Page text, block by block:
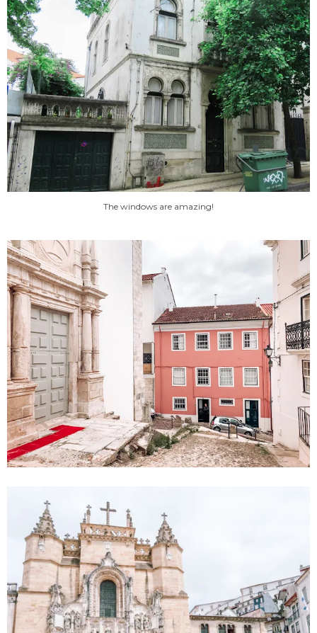
The windows are amazing!